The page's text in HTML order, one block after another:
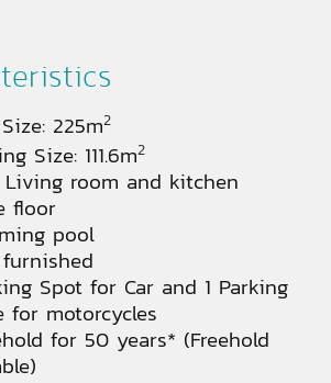
225m2
Size: 111.6m2
Living room and kitchen
floor
pool
Spot for Car and 1 Parking
for motorcycles
for 50 years* (Freehold